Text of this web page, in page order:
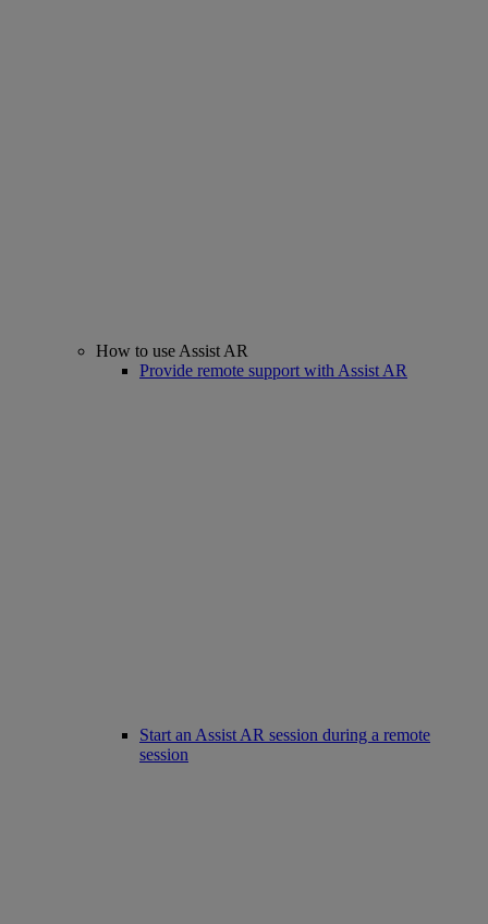
How to use Assist AR
Provide remote support with Assist AR
Start an Assist AR session during a remote
session